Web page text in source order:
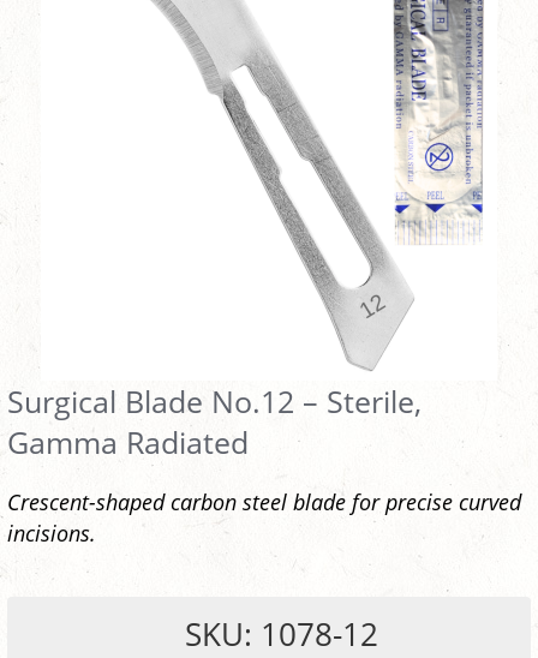
Surgical Blade No.12 – Sterile,
Gamma Radiated
Crescent-shaped carbon steel blade for precise curved
incisions.
SKU: 1078-12